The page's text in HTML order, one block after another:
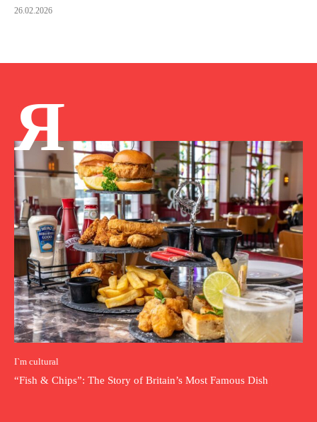
26.02.2026
Я
I`m cultural
“Fish & Chips”: The Story of Britain’s Most Famous Dish